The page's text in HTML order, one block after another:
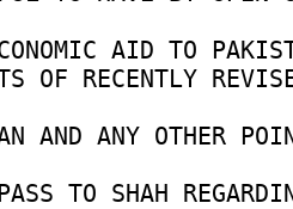
AID TO
OF RECENTLY
AND ANY OTHER
TO SHAH